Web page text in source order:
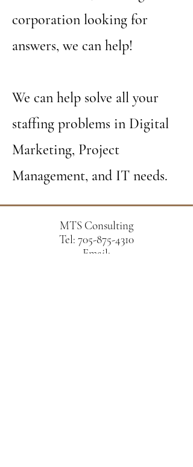
corporation looking for
answers, we can help!
We can help solve all your
staffing problems in Digital
Marketing, Project
Management, and IT needs.
MTS Consulting
Tel: 705-875-4310
Email: